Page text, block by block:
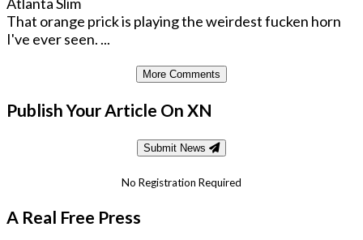
That orange prick is playing the weirdest fucken horn
I've ever seen. ...
More Comments
Publish Your Article On XN
Submit News
No Registration Required
A Real Free Press